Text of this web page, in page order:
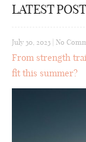
LATEST
July 30, 2023 No
From strength
fit this summer?